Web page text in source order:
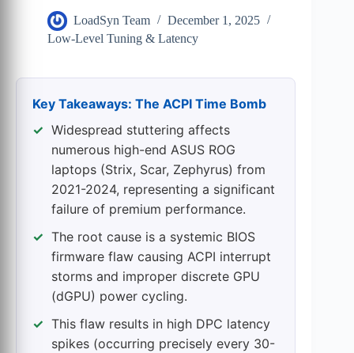
LoadSyn Team
December 1, 2025
Low-Level Tuning & Latency
Key Takeaways: The ACPI Time Bomb
Widespread stuttering affects
numerous high-end ASUS ROG
laptops (Strix, Scar, Zephyrus) from
2021-2024, representing a significant
failure of premium performance.
The root cause is a systemic BIOS
firmware flaw causing ACPI interrupt
storms and improper discrete GPU
(dGPU) power cycling.
This flaw results in high DPC latency
spikes (occurring precisely every 30-